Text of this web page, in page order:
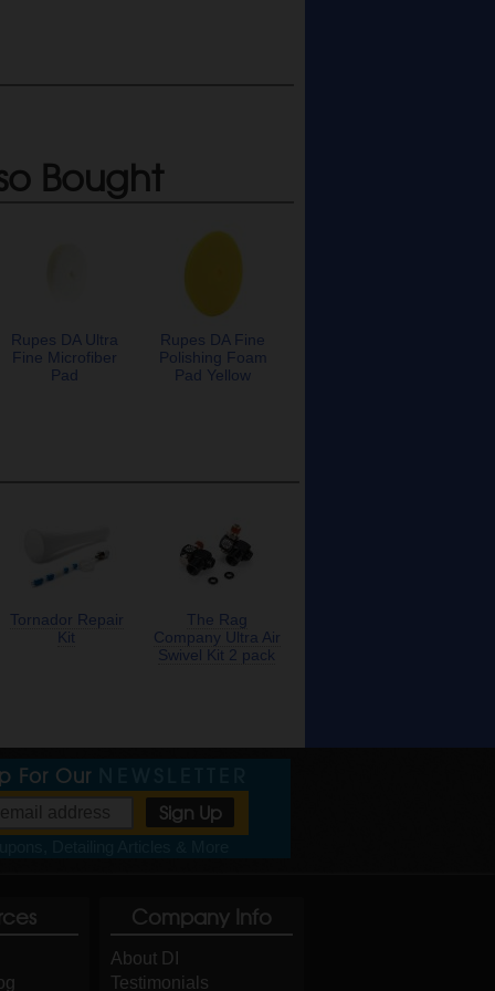
Bought
Rupes DA Ultra
Fine Microfiber
Pad
Rupes DA Fine
Polishing Foam
Pad Yellow
Tornador Repair
Kit
The Rag
Company Ultra Air
Swivel Kit 2 pack
For Our
Company Info
About DI
Testimonials